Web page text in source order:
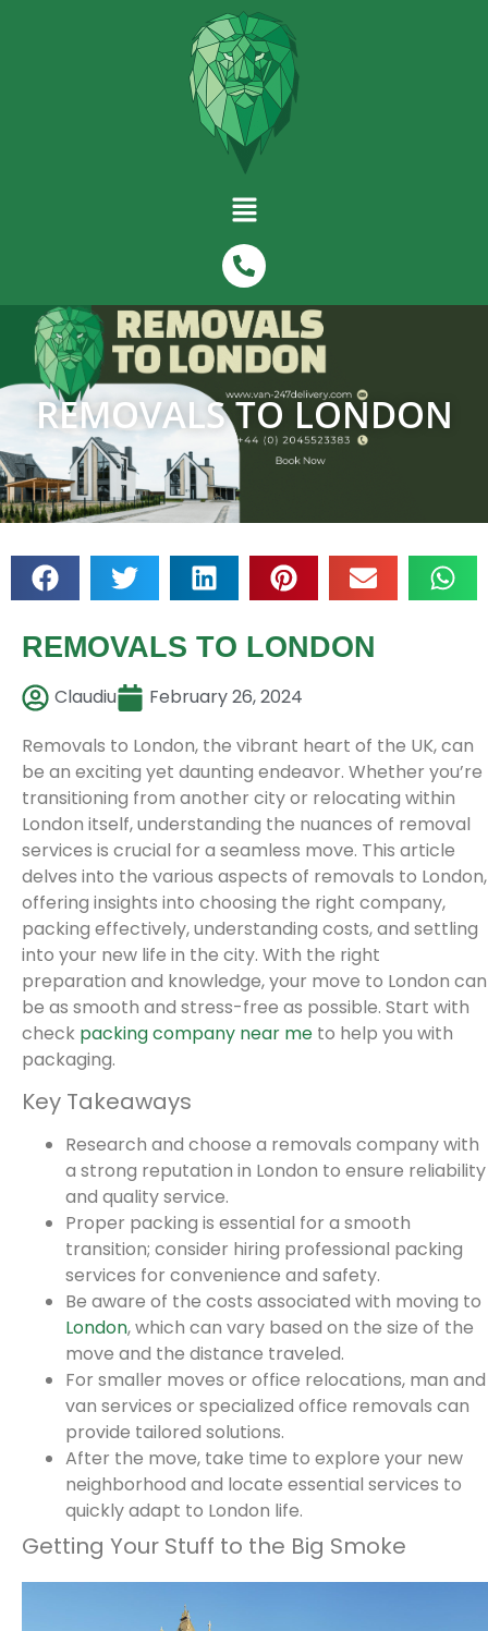
REMOVALS TO LONDON
REMOVALS TO LONDON
Claudiu
February 26, 2024
Removals to London, the vibrant heart of the UK, can
be an exciting yet daunting endeavor. Whether you’re
transitioning from another city or relocating within
London itself, understanding the nuances of removal
services is crucial for a seamless move. This article
delves into the various aspects of removals to London,
offering insights into choosing the right company,
packing effectively, understanding costs, and settling
into your new life in the city. With the right
preparation and knowledge, your move to London can
be as smooth and stress-free as possible. Start with
check packing company near me to help you with
packaging.
Key Takeaways
Research and choose a removals company with
a strong reputation in London to ensure reliability
and quality service.
Proper packing is essential for a smooth
transition; consider hiring professional packing
services for convenience and safety.
Be aware of the costs associated with moving to
London, which can vary based on the size of the
move and the distance traveled.
For smaller moves or office relocations, man and
van services or specialized office removals can
provide tailored solutions.
After the move, take time to explore your new
neighborhood and locate essential services to
quickly adapt to London life.
Getting Your Stuff to the Big Smoke